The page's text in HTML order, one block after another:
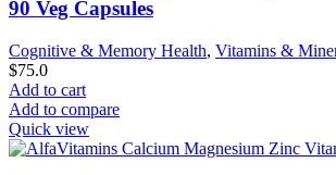
90 Veg Capsules
Cognitive & Memory Health, Vitamins &
$75.0
Add to cart
Add to compare
Quick view